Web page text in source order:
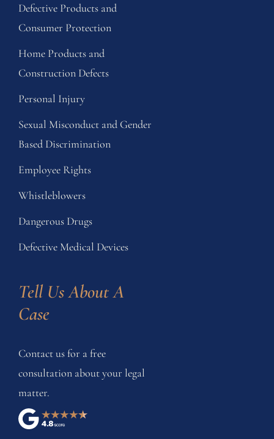
Defective Products and
Consumer Protection
Home Products and
Construction Defects
Personal Injury
Sexual Misconduct and Gender
Based Discrimination
Employee Rights
Whistleblowers
Dangerous Drugs
Defective Medical Devices
Tell Us About A
Case
Contact us for a free
consultation about your legal
matter.